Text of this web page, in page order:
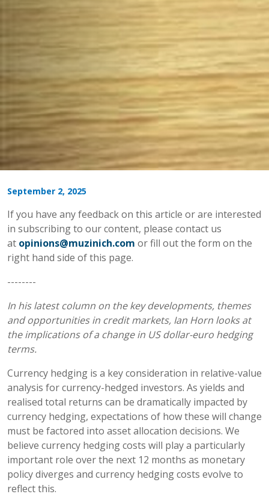
September 2, 2025
If you have any feedback on this article or are interested
in subscribing to our content, please contact us
at opinions@muzinich.com or fill out the form on the
right hand side of this page.
--------
In his latest column on the key developments, themes
and opportunities in credit markets, Ian Horn looks at
the implications of a change in US dollar-euro hedging
terms.
Currency hedging is a key consideration in relative-value
analysis for currency-hedged investors. As yields and
realised total returns can be dramatically impacted by
currency hedging, expectations of how these will change
must be factored into asset allocation decisions. We
believe currency hedging costs will play a particularly
important role over the next 12 months as monetary
policy diverges and currency hedging costs evolve to
reflect this.